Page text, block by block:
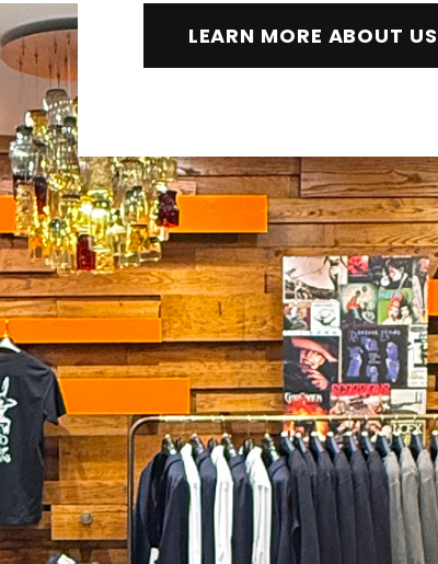
LEARN MORE ABOUT US